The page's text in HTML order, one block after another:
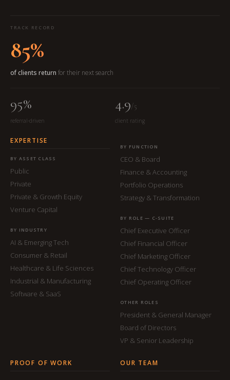
TRACK RECORD
85%
of clients return for their next search
95%
referral-driven
4.9/5
client rating
EXPERTISE
BY ASSET CLASS
Public
Private
Private & Growth Equity
Venture Capital
BY INDUSTRY
AI & Emerging Tech
Consumer & Retail
Healthcare & Life Sciences
Industrial & Manufacturing
Software & SaaS
BY FUNCTION
CEO & Board
Finance & Accounting
Portfolio Operations
Strategy & Transformation
BY ROLE — C-SUITE
Chief Executive Officer
Chief Financial Officer
Chief Marketing Officer
Chief Technology Officer
Chief Operating Officer
OTHER ROLES
President & General Manager
Board of Directors
VP & Senior Leadership
PROOF OF WORK OUR TEAM